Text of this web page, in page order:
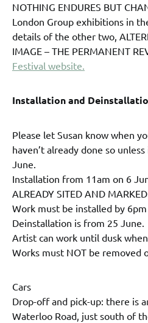
NOTHING ENDURES BUT
London Group exhibitions in
details of the other two,
IMAGE – THE PERMANENT
Festival website.
Installation and
Please let Susan know when
haven’t already done so
June.
Installation from 11am on 6
ALREADY SITED AND
Work must be installed by
Deinstallation is from 25 June.
Artist can work until dusk
Works must NOT be removed
Cars
Drop-off and pick-up: there is
Waterloo Road, just south of